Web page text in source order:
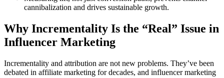
cannibalization and drives sustainable growth.
Why Incrementality Is the “Real” Issue in
Influencer Marketing
Incrementality and attribution are not new problems. They’ve been
debated in affiliate marketing for decades, and influencer marketing